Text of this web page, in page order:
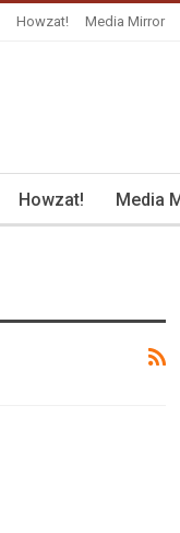
Howzat! Media Mirror
Howzat! Media